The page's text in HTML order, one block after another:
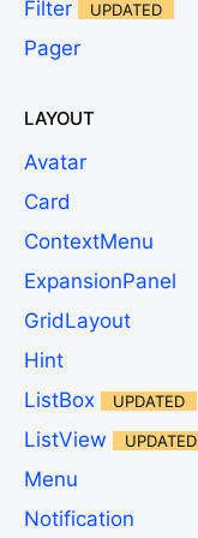
Filter UPDATED
Pager
LAYOUT
Avatar
Card
ContextMenu
ExpansionPanel
GridLayout
Hint
ListBox
UPDATED
ListView UPDATED
Menu
Notification